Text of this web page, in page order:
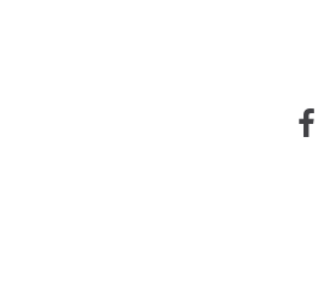
2020 is 35 years old and a child